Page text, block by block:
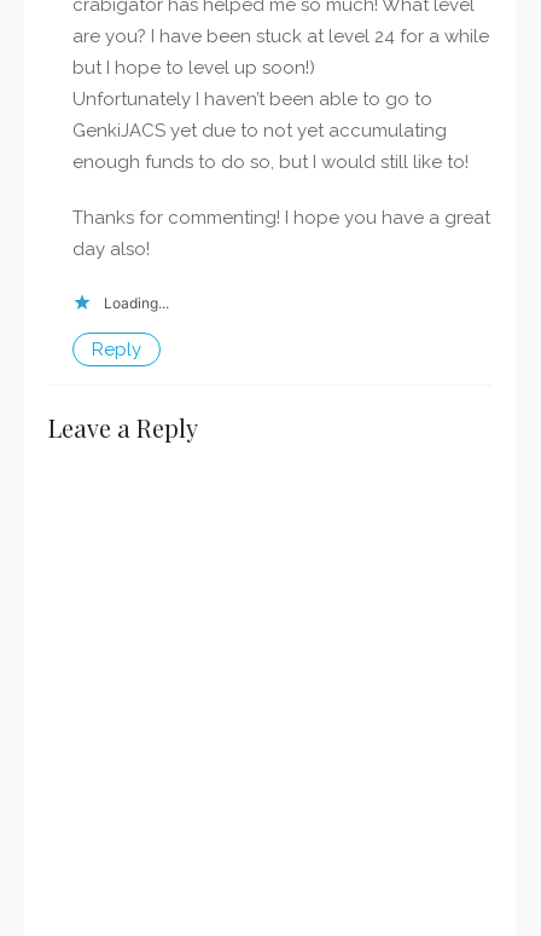
crabigator has helped me so much! What level
are you? I have been stuck at level 24 for a while
but I hope to level up soon!)
Unfortunately I haven’t been able to go to
GenkiJACS yet due to not yet accumulating
enough funds to do so, but I would still like to!
Thanks for commenting! I hope you have a great
day also!
Loading...
Reply
Leave a Reply